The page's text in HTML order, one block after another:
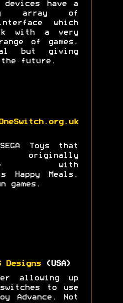
have a
array of
which
with a very
of games.
but giving
the future.
Toys that
originally
with
Happy Meals.
games.
Designs(USA)
allowing up
to use
Advance. Not